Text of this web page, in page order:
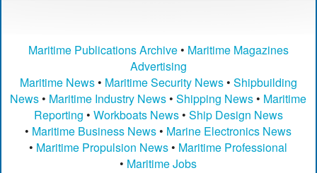
Maritime Publications Archive• Maritime Magazines
Advertising
Maritime News• Maritime Security News• Shipbuilding
News • Maritime Industry News •Shipping News • Maritime
Reporting • Workboats News• Ship Design News
• Maritime Business News • Marine Electronics News
• Maritime Propulsion News • Maritime Professional
• Maritime Jobs